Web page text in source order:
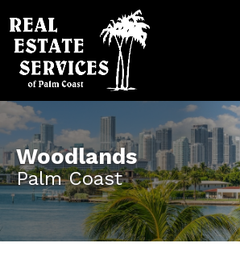
Woodlands
Palm Coast